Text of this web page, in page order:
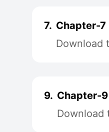
7. Chapter-7
Download
9. Chapter-9
Download